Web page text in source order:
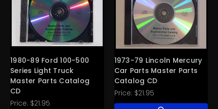
1980-89 Ford 100-500
Series Light Truck
Master Parts Catalog
CD
Price: $21.95
1973-79 Lincoln Mercury
Car Parts Master Parts
Catalog CD
Price: $21.95